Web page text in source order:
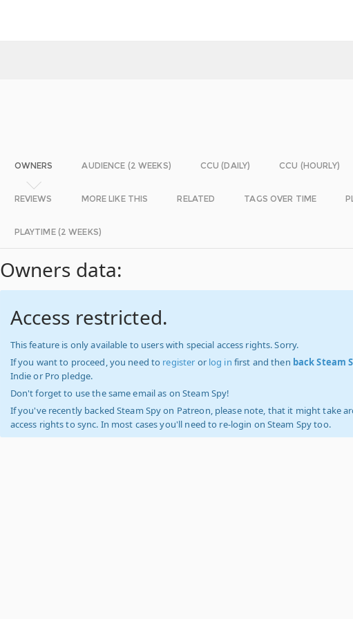
OWNERS AUDIENCE (2 WEEKS) CCU (DAILY) CCU (HOURLY)
REVIEWS MORE LIKE THIS RELATED TAGS OVER TIME
PLAYTIME (2 WEEKS)
Owners data:
Access restricted.
This feature is only available to users with special access rights. Sorry.
If you want to proceed, you need to register or log in first and then back Steam
Indie or Pro pledge.
Don't forget to use the same email as on Steam Spy!
If you've recently backed Steam Spy on Patreon, please note, that it might take
access rights to sync. In most cases you'll need to re-login on Steam Spy too.